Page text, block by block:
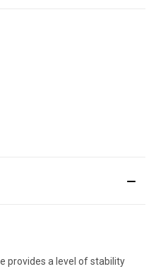
provides a level of stability